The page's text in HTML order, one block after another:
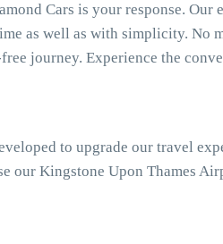
Cars is your response.
as well as with simplicity. No
journey. Experience the
to upgrade our travel
our Kingstone Upon Thames